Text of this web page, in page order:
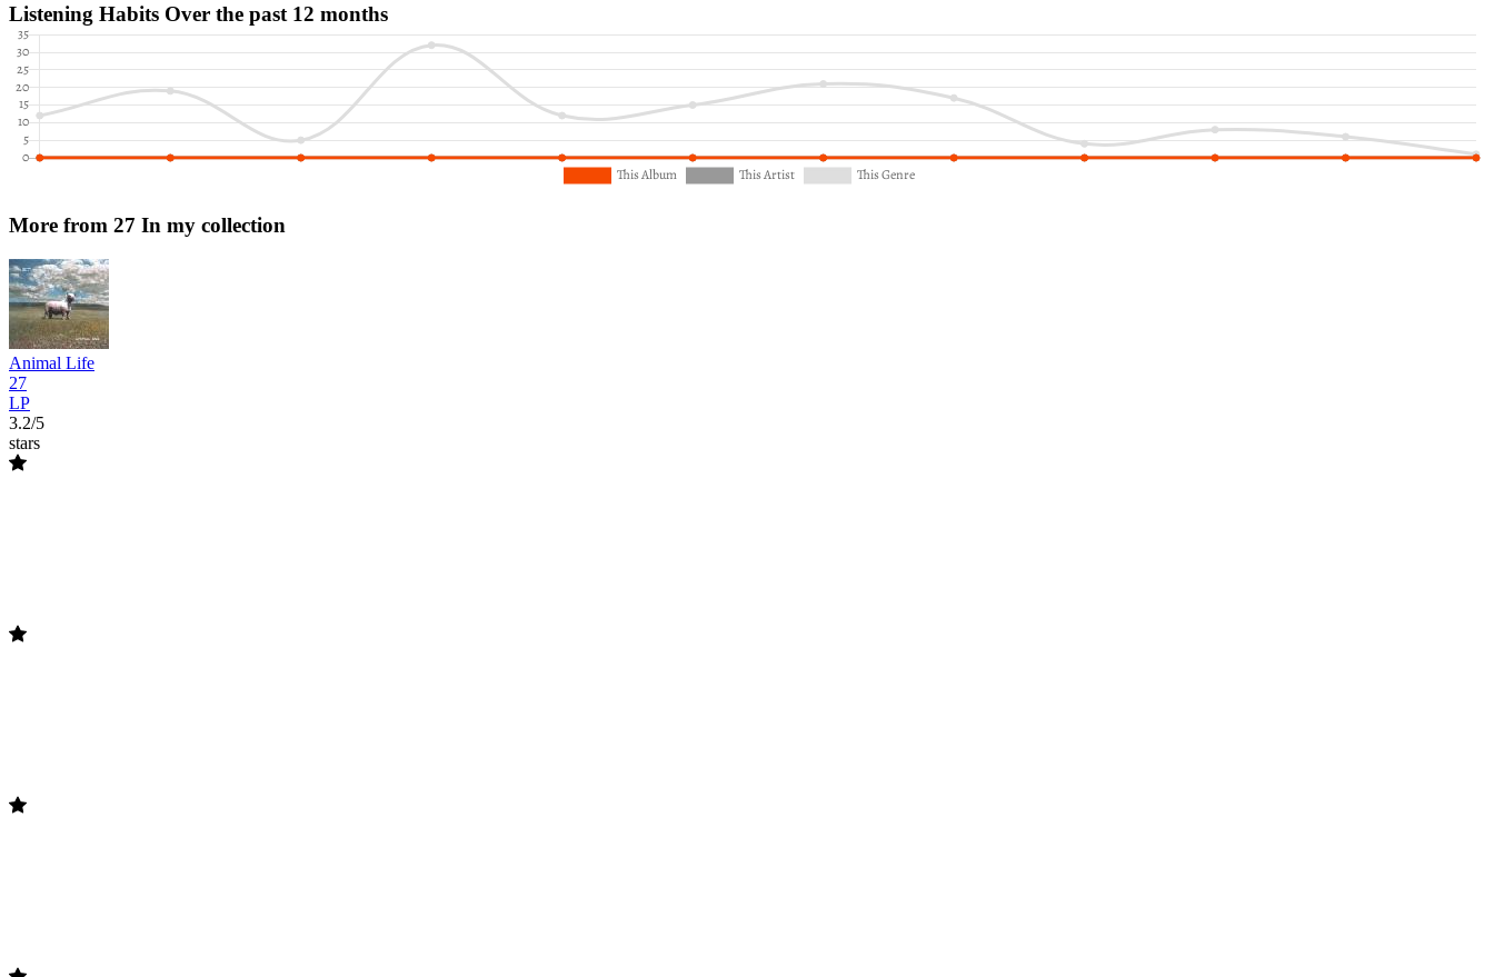
Listening Habits Over the past 12 months
More from 27 In my collection
Animal Life
27
LP
3.2/5
stars